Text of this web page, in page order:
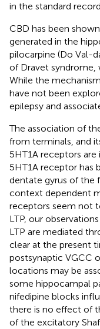
in the standard
CBD has been
generated in the
pilocarpine (Do Val-
of Dravet syndrome,
While the
have not been
epilepsy and
The association of
from terminals, and
5HT1A receptors
5HT1A receptor has
dentate gyrus of the
context dependent
receptors seem not
LTP, our
LTP are mediated
clear at the present
postsynaptic VGCC
locations may be
some hippocampal
nifedipine blocks
there is no effect of
of the excitatory